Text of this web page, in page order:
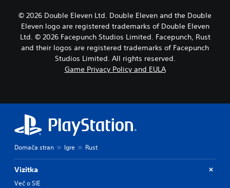
© 2026 Double Eleven Ltd. Double Eleven and the Double
Eleven logo are registered trademarks of Double Eleven
Ltd. © 2026 Facepunch Studios Limited. Facepunch, Rust
and their logos are registered trademarks of Facepunch
Studios Limited. All rights reserved.
Game Privacy Policy and EULA
Domača stran Igre Rust
Vizitka
Več o SIE